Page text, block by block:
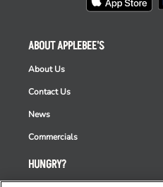
HUNGRY?
ABOUT APPLEBEE'S
About Us
Contact Us
News
Commercials